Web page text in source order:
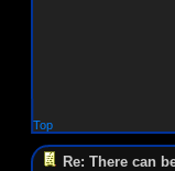
Top
Re: There can